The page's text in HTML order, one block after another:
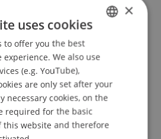
ENGLISH
×
uses cookies
to offer you the best
We also use
(e.g. YouTube),
are only set after your
necessary cookies, on the
required for the basic
this website and therefore